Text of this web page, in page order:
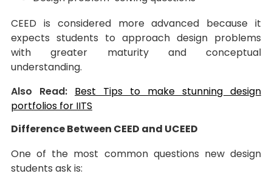
CEED is considered more advanced because it
expects students to approach design problems
with greater maturity and conceptual
understanding.
Also Read: Best Tips to make stunning design
portfolios for IITS
Difference Between CEED and UCEED
One of the most common questions new design
students ask is: